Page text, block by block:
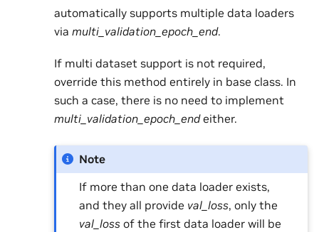
automatically supports multiple data loaders
via multi_validation_epoch_end.
If multi dataset support is not required,
override this method entirely in base class. In
such a case, there is no need to implement
multi_validation_epoch_endeither.
Note
If more than one data loader exists,
and they all provide val_loss, only the
val_loss of the first data loader will be